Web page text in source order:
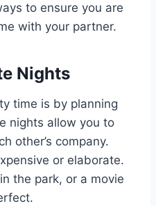
to ensure you are
with your partner.
Nights
time is by planning
nights allow you to
other’s company.
or elaborate.
the park, or a movie